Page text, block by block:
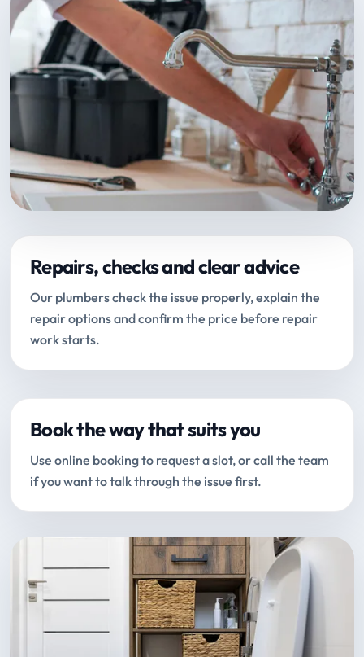
Repairs, checks and clear advice
Our plumbers check the issue properly, explain the
repair options and confirm the price before repair
work starts.
Book the way that suits you
Use online booking to request a slot, or call the team
if you want to talk through the issue first.